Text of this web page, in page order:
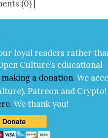
(0) |
loy­al read­ers rather
Cul­ture’s edu­ca­tion­al
mak­ing a dona­tion. We
Patre­on and Cryp­to!
.We thank you!